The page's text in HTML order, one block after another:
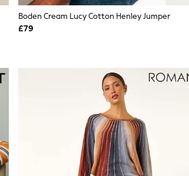
Boden Cream Lucy Cotton Henley Jumper
£79